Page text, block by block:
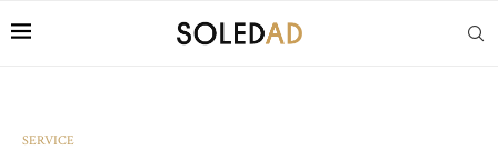
SERVICE